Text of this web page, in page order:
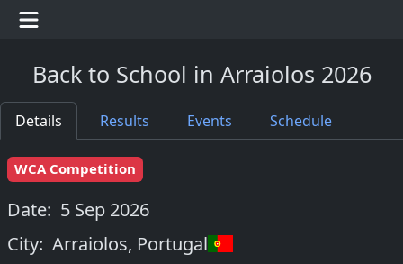
Back to School in Arraiolos 2026
Details Results Events Schedule
WCA Competition
Date: 5 Sep 2026
City: Arraiolos, Portugal